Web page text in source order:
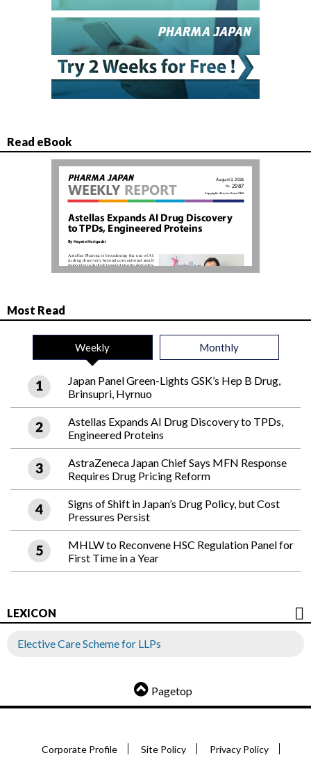
Read eBook
Most Read
Weekly Monthly
Japan Panel Green-Lights GSK’s Hep B Drug,
Brinsupri, Hyrnuo
Astellas Expands AI Drug Discovery to TPDs,
Engineered Proteins
AstraZeneca Japan Chief Says MFN Response
Requires Drug Pricing Reform
Signs of Shift in Japan’s Drug Policy, but Cost
Pressures Persist
MHLW to Reconvene HSC Regulation Panel for
First Time in a Year
LEXICON
Elective Care Scheme for LLPs
Pagetop
Corporate Profile Site Policy Privacy Policy